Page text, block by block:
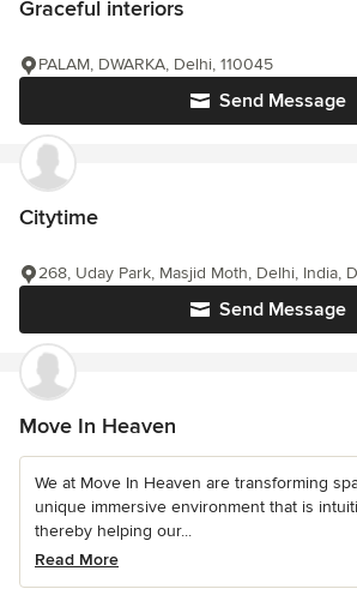
Graceful interiors
Send Message
PALAM, DWARKA, Delhi, 110045
Citytime
Send Message
268, Uday Park, Masjid Moth, Delhi, India,
Move In Heaven
We at Move In Heaven are transforming
unique immersive environment that is
thereby helping our...
Read More